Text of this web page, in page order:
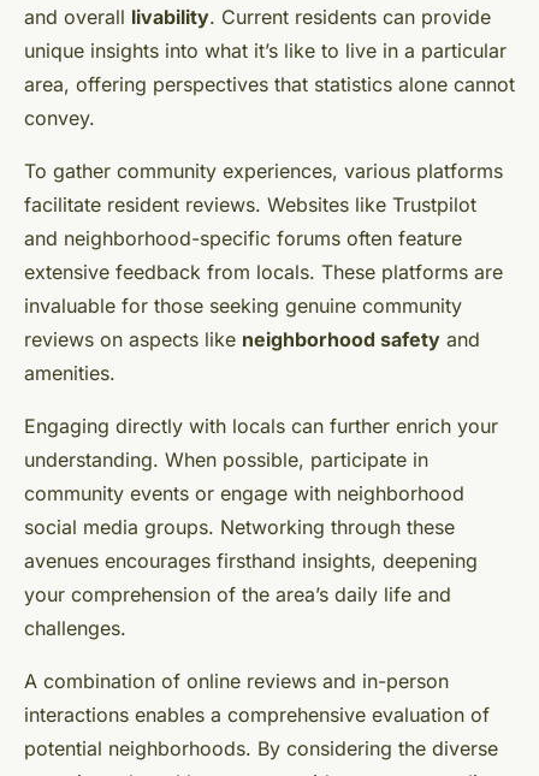
and overall livability. Current residents can provide
unique insights into what it’s like to live in a particular
area, offering perspectives that statistics alone cannot
convey.
To gather community experiences, various platforms
facilitate resident reviews. Websites like Trustpilot
and neighborhood-specific forums often feature
extensive feedback from locals. These platforms are
invaluable for those seeking genuine community
reviews on aspects like neighborhood safety and
amenities.
Engaging directly with locals can further enrich your
understanding. When possible, participate in
community events or engage with neighborhood
social media groups. Networking through these
avenues encourages firsthand insights, deepening
your comprehension of the area’s daily life and
challenges.
A combination of online reviews and in-person
interactions enables a comprehensive evaluation of
potential neighborhoods. By considering the diverse